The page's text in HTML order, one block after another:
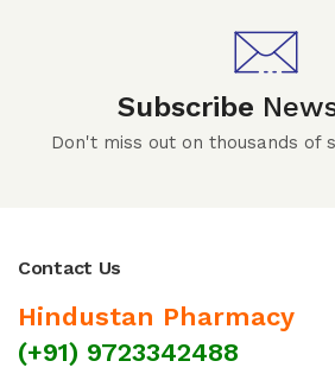
Subscribe
Don't miss out on thousands of
Contact Us
Hindustan Pharmacy
(+91) 9723342488